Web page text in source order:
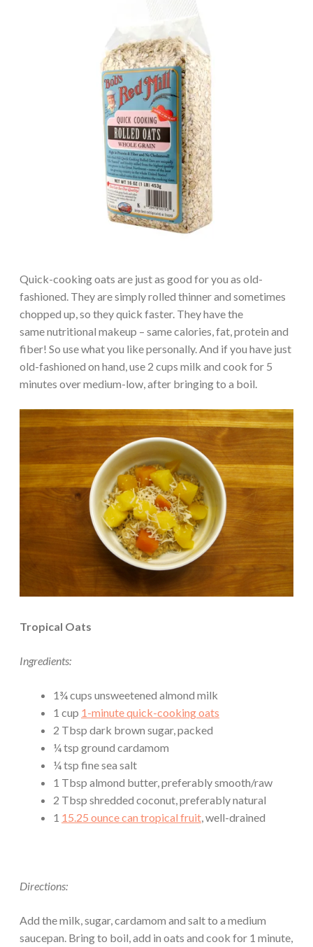
Quick-cooking oats are just as good for you as old-
fashioned. They are simply rolled thinner and sometimes
chopped up, so they quick faster. They have the
same nutritional makeup – same calories, fat, protein and
fiber! So use what you like personally. And if you have just
old-fashioned on hand, use 2 cups milk and cook for 5
minutes over medium-low, after bringing to a boil.
Tropical Oats
Ingredients:
1¾ cups unsweetened almond milk
1 cup 1-minute quick-cooking oats
2 Tbsp dark brown sugar, packed
¼ tsp ground cardamom
¼ tsp fine sea salt
1 Tbsp almond butter, preferably smooth/raw
2 Tbsp shredded coconut, preferably natural
1 15.25 ounce can tropical fruit , well-drained
Directions:
Add the milk, sugar, cardamom and salt to a medium
saucepan. Bring to boil, add in oats and cook for 1 minute,